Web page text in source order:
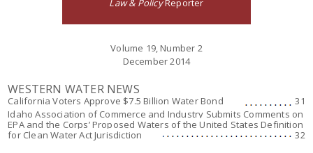
Law & PolicyReporter
Volume 19, Number 2
December 2014
WESTERN WATER NEWS
California Voters Approve $7.5 Billion Water Bond
31
Idaho Association of Commerce and Industry Submits Comments on
EPA and the Corps’ Proposed Waters of the United States Definition
for Clean Water Act Jurisdiction
32